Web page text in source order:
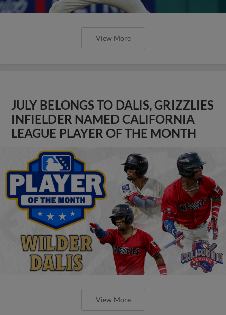
View More
JULY BELONGS TO DALIS, GRIZZLIES
INFIELDER NAMED CALIFORNIA
LEAGUE PLAYER OF THE MONTH
View More